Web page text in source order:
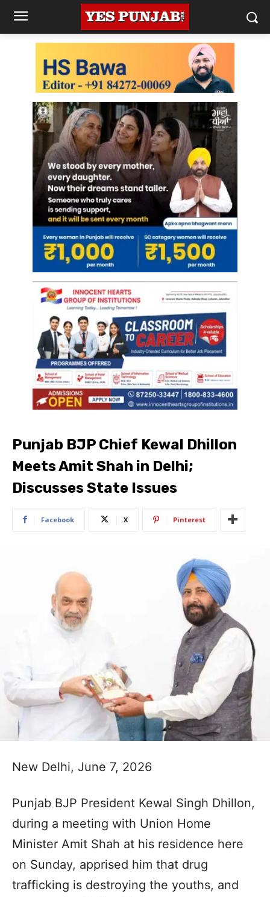
Punjab BJP Chief Kewal Dhillon
Meets Amit Shah in Delhi;
Discusses State Issues
Facebook X Pinterest
New Delhi, June 7, 2026
Punjab BJP President Kewal Singh Dhillon,
during a meeting with Union Home
Minister Amit Shah at his residence here
on Sunday, apprised him that drug
trafficking is destroying the youths, and